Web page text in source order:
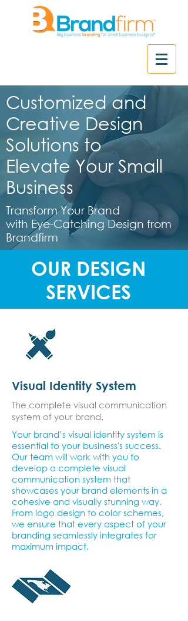
Customized and
Creative Design
Solutions to
Elevate Your Small
Business
Transform Your Brand
with Eye-Catching Design from
Brandfirm
OUR DESIGN
SERVICES
Visual Identity System
The complete visual communication
system of your brand.
Your brand’s visual identity system is
essential to your business's success.
Our team will work with you to
develop a complete visual
communication system that
showcases your brand elements in a
cohesive and visually stunning way.
From logo design to color schemes,
we ensure that every aspect of your
branding seamlessly integrates for
maximum impact.